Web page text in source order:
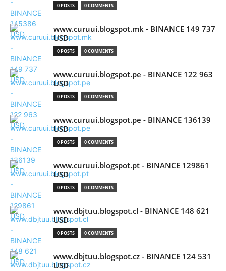
0 POSTS 0 COMMENTS
www.curuui.blogspot.mk - BINANCE 149 737
USD
0 POSTS 0 COMMENTS
www.curuui.blogspot.pe - BINANCE 122 963
USD
0 POSTS 0 COMMENTS
www.curuui.blogspot.pe - BINANCE 136139
USD
0 POSTS 0 COMMENTS
www.curuui.blogspot.pt - BINANCE 129861
USD
0 POSTS 0 COMMENTS
www.dbjtuu.blogspot.cl - BINANCE 148 621
USD
0 POSTS 0 COMMENTS
www.dbjtuu.blogspot.cz - BINANCE 124 531
USD